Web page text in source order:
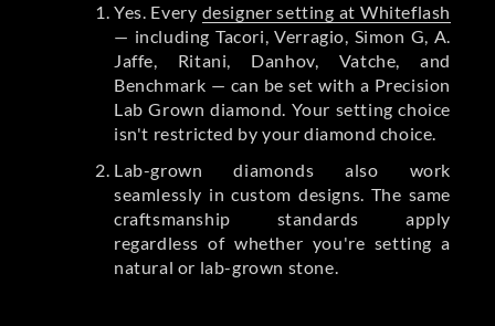
Yes. Every designer setting at Whiteflash
— including Tacori, Verragio, Simon G, A.
Jaffe, Ritani, Danhov, Vatche, and
Benchmark — can be set with a Precision
Lab Grown diamond. Your setting choice
isn't restricted by your diamond choice.
Lab-grown diamonds also work
seamlessly in custom designs. The same
craftsmanship standards apply
regardless of whether you're setting a
natural or lab-grown stone.